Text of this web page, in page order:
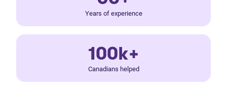
Years of experience
100k+
Canadians helped